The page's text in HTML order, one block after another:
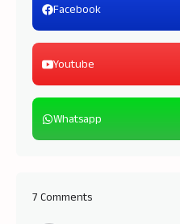
Facebook
Youtube
Whatsapp
7 Comments